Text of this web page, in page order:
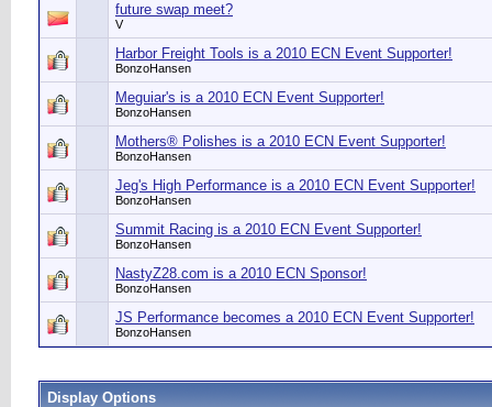
future swap meet?
V
Harbor Freight Tools is a 2010 ECN Event Supporter!
BonzoHansen
Meguiar's is a 2010 ECN Event Supporter!
BonzoHansen
Mothers® Polishes is a 2010 ECN Event Supporter!
BonzoHansen
Jeg's High Performance is a 2010 ECN Event Supporter!
BonzoHansen
Summit Racing is a 2010 ECN Event Supporter!
BonzoHansen
NastyZ28.com is a 2010 ECN Sponsor!
BonzoHansen
JS Performance becomes a 2010 ECN Event Supporter!
BonzoHansen
Display Options